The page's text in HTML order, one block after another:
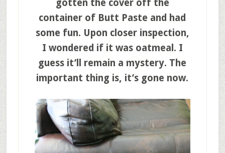
gotten the cover off the
container of Butt Paste and had
some fun. Upon closer inspection,
I wondered if it was oatmeal. I
guess it’ll remain a mystery. The
important thing is, it’s gone now.